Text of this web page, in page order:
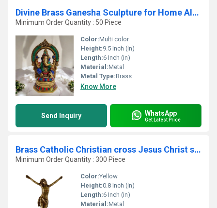
Divine Brass Ganesha Sculpture for Home Altar Made By Aakrati
Minimum Order Quantity : 50 Piece
Color:Multi color
Height:9.5 Inch (in)
Length:6 Inch (in)
Material:Metal
Metal Type:Brass
Know More
Send Inquiry WhatsApp
Get Latest Price
Brass Catholic Christian cross Jesus Christ sculpture For Wall Mounting or Hanging
Minimum Order Quantity : 300 Piece
Color:Yellow
Height:0.8 Inch (in)
Length:6 Inch (in)
Material:Metal